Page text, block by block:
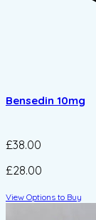
Bensedin 10mg
£38.00
£28.00
View Options to Buy